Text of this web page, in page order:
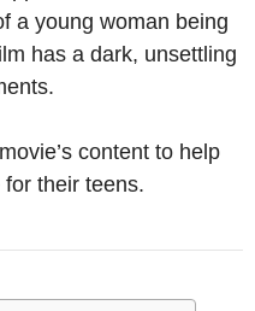
a young woman being
has a dark, unsettling
content to help
for their teens.